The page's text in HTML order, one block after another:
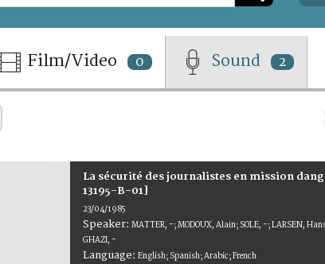
Film/Video 0 Sound 2
La sécurité des journalistes en mission
13195-B-01]
23/04/1985
Speaker:MATTER, -; MODOUX, Alain; SOLE, -; LARSEN,
GHAZI, -
Language:English; Spanish; Arabic; French